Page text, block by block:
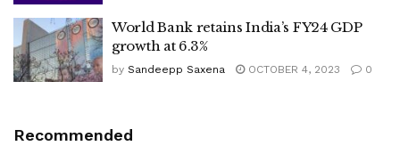
World Bank retains India’s FY24 GDP
growth at 6.3%
by Sandeepp Saxena OCTOBER 4, 2023 0
Recommended